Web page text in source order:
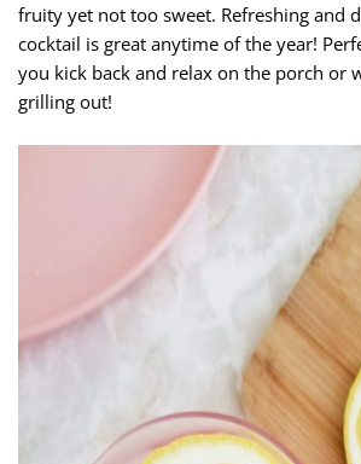
fruity yet not too sweet. Refreshing and
cocktail is great anytime of the year!
you kick back and relax on the porch or
grilling out!